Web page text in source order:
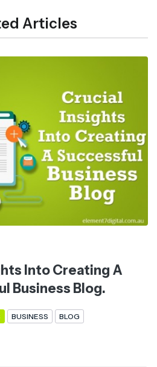
Articles
Into Creating A
Business Blog.
BUSINESS BLOG